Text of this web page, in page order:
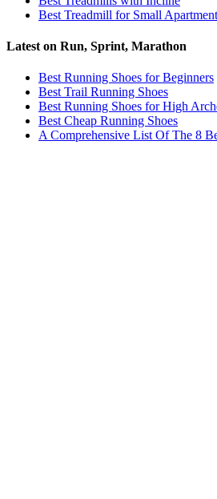
Best Treadmill for Small Apartment
Latest on Run, Sprint, Marathon
Best Running Shoes for Beginners
Best Trail Running Shoes
Best Running Shoes for High
Best Cheap Running Shoes
A Comprehensive List Of The 8